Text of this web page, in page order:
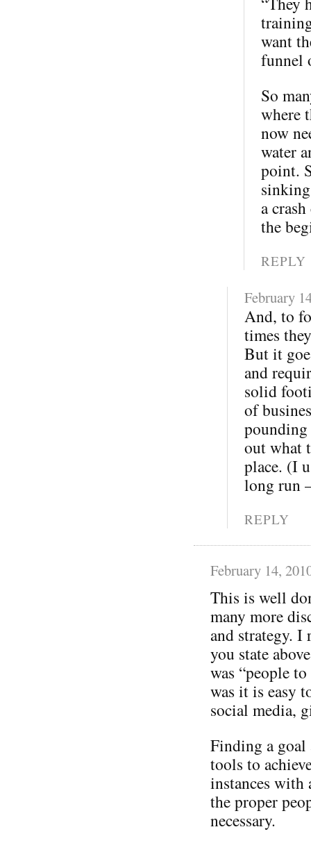
want
funnel
So
where
now
water
point.
a
the
REPLY
February
And, to
times
But it
and
solid
of
out what
place. (I
long run
REPLY
February 14,
This is well
many more
and strategy. I
you state
was “people
was it is easy
social media,
Finding a goal
tools to
instances with
the proper
necessary.